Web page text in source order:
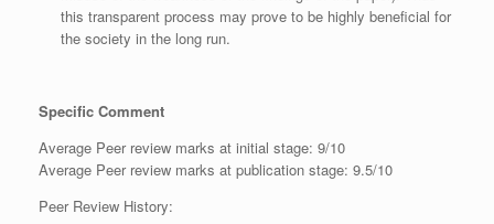
this transparent process may prove to be highly beneficial for
the society in the long run.
Specific Comment
Average Peer review marks at initial stage: 9/10
Average Peer review marks at publication stage: 9.5/10
Peer Review History: